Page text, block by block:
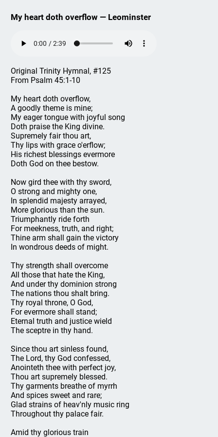
My heart doth overflow — Leominster
Original Trinity Hymnal, #125
From Psalm 45:1-10
My heart doth overflow,
A goodly theme is mine;
My eager tongue with joyful song
Doth praise the King divine.
Supremely fair thou art,
Thy lips with grace o'erflow;
His richest blessings evermore
Doth God on thee bestow.
Now gird thee with thy sword,
O strong and mighty one,
In splendid majesty arrayed,
More glorious than the sun.
Triumphantly ride forth
For meekness, truth, and right;
Thine arm shall gain the victory
In wondrous deeds of might.
Thy strength shall overcome
All those that hate the King,
And under thy dominion strong
The nations thou shalt bring.
Thy royal throne, O God,
For evermore shall stand;
Eternal truth and justice wield
The sceptre in thy hand.
Since thou art sinless found,
The Lord, thy God confessed,
Anointeth thee with perfect joy,
Thou art supremely blessed.
Thy garments breathe of myrrh
And spices sweet and rare;
Glad strains of heav'nly music ring
Throughout thy palace fair.
Amid thy glorious train